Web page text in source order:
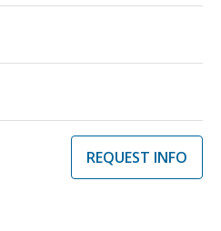
REQUEST INFO